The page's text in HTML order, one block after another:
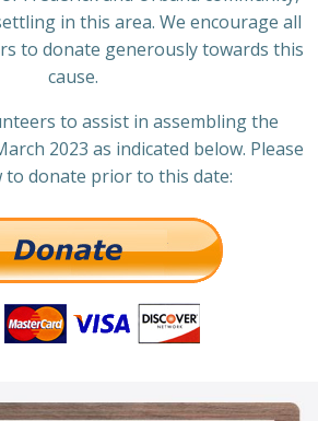
in this area. We encourage all
to donate generously towards this
cause.
to assist in assembling the
2023 as indicated below. Please
to donate prior to this date: